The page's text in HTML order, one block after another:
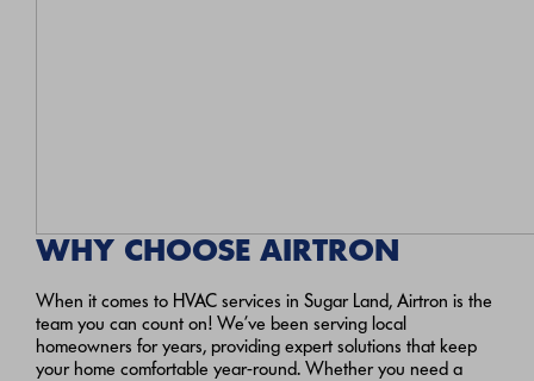
WHY CHOOSE AIRTRON
When it comes to HVAC services in Sugar Land, Airtron is the
team you can count on! We’ve been serving local
homeowners for years, providing expert solutions that keep
your home comfortable year-round. Whether you need a